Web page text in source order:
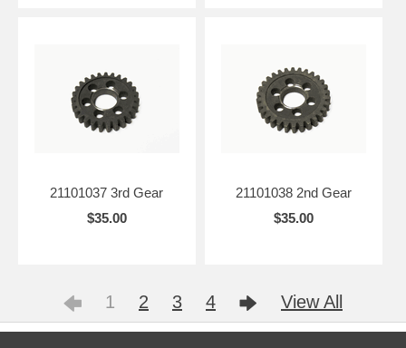
21101037 3rd Gear
$35.00
21101038 2nd Gear
$35.00
1 2 3 4 View All